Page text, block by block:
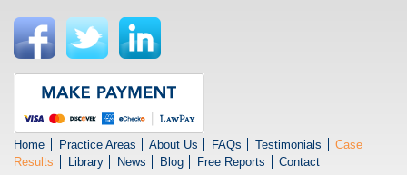
Home Practice Areas About Us FAQs Testimonials
Case
Results
Library News Blog Free Reports Contact